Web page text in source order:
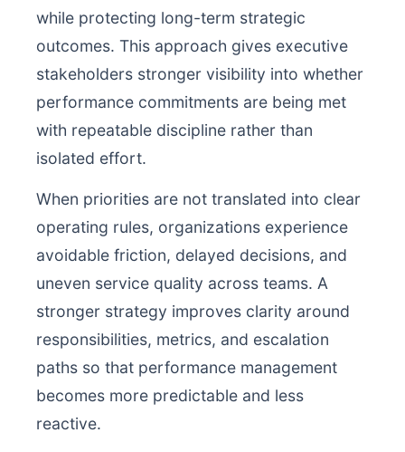
while protecting long-term strategic
outcomes. This approach gives executive
stakeholders stronger visibility into whether
performance commitments are being met
with repeatable discipline rather than
isolated effort.
When priorities are not translated into clear
operating rules, organizations experience
avoidable friction, delayed decisions, and
uneven service quality across teams. A
stronger strategy improves clarity around
responsibilities, metrics, and escalation
paths so that performance management
becomes more predictable and less
reactive.